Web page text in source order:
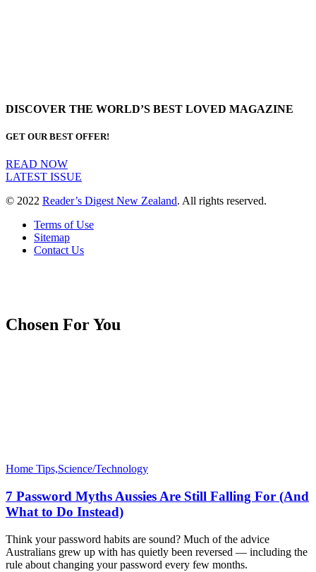
DISCOVER THE WORLD’S BEST LOVED MAGAZINE
GET OUR BEST OFFER!
READ NOW
LATEST ISSUE
© 2022 Reader’s Digest New Zealand. All rights reserved.
Terms of Use
Sitemap
Contact Us
Chosen For You
Home Tips,Science/Technology
7 Password Myths Aussies Are Still Falling For (And
What to Do Instead)
Think your password habits are sound? Much of the advice
Australians grew up with has quietly been reversed — including the
rule about changing your password every few months.